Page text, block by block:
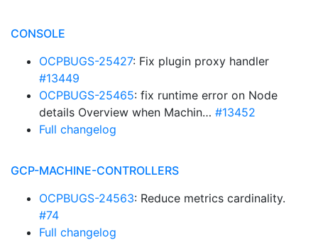
CONSOLE
OCPBUGS-25427: Fix plugin proxy handler
#13449
OCPBUGS-25465: fix runtime error on Node
details Overview when Machin… #13452
Full changelog
GCP-MACHINE-CONTROLLERS
OCPBUGS-24563: Reduce metrics cardinality.
#74
Full changelog